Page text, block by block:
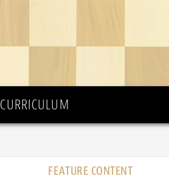
CURRICULUM
FEATURE CONTENT